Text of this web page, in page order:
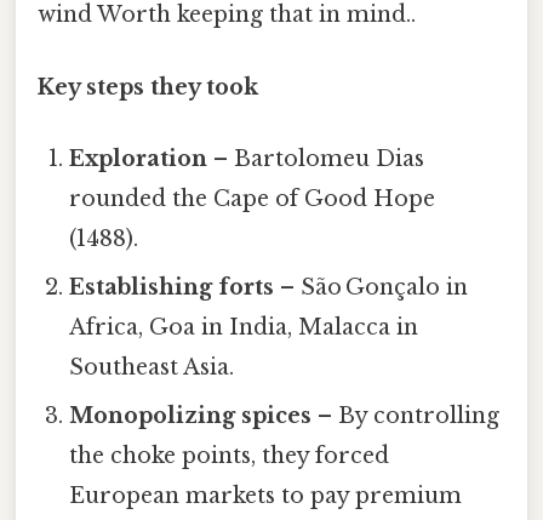
wind Worth keeping that in mind..
Key steps they took
Exploration – Bartolomeu Dias
rounded the Cape of Good Hope
(1488).
Establishing forts – São Gonçalo in
Africa, Goa in India, Malacca in
Southeast Asia.
Monopolizing spices – By controlling
the choke points, they forced
European markets to pay premium